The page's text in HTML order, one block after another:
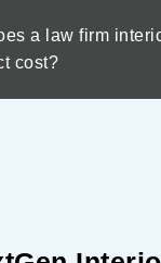
a law firm
cost?